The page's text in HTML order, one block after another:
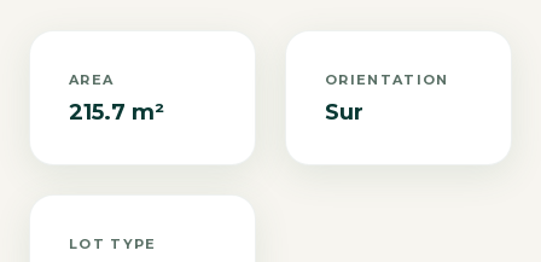
AREA
215.7 m²
ORIENTATION
Sur
LOT TYPE